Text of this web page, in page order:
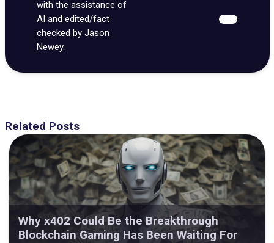
with the assistance of
AI and edited/fact
checked by Jason
Newey.
Related Posts
Why x402 Could Be the Breakthrough
Blockchain Gaming Has Been Waiting For